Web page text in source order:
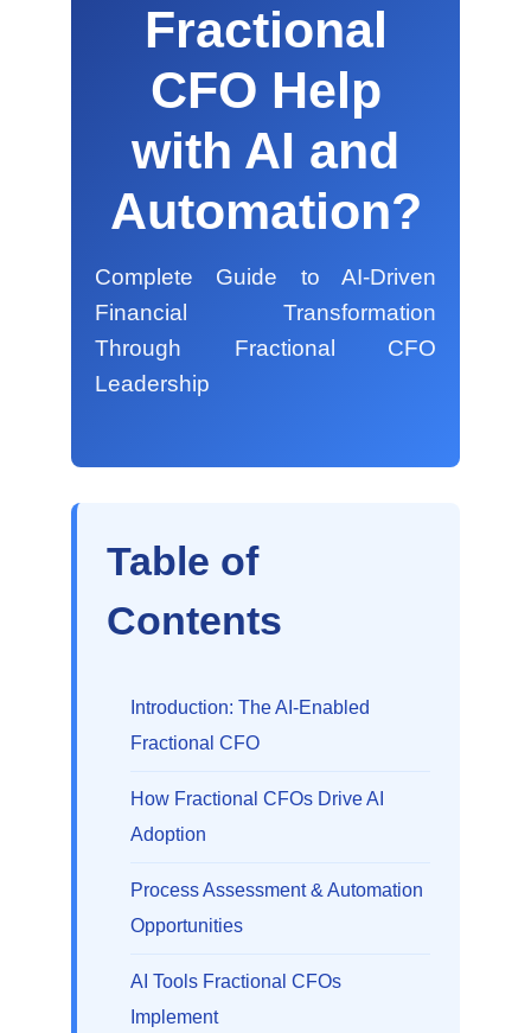
Fractional
CFO Help
with AI and
Automation?
Complete Guide to AI-Driven
Financial Transformation
Through Fractional CFO
Leadership
Table of
Contents
Introduction: The AI-Enabled
Fractional CFO
How Fractional CFOs Drive AI
Adoption
Process Assessment & Automation
Opportunities
AI Tools Fractional CFOs
Implement